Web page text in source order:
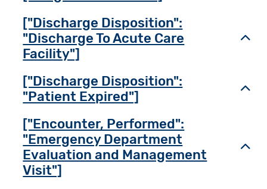
["Discharge Disposition":
"Discharge To Acute Care
Facility"]
["Discharge Disposition":
"Patient Expired"]
["Encounter, Performed":
"Emergency Department
Evaluation and Management
Visit"]